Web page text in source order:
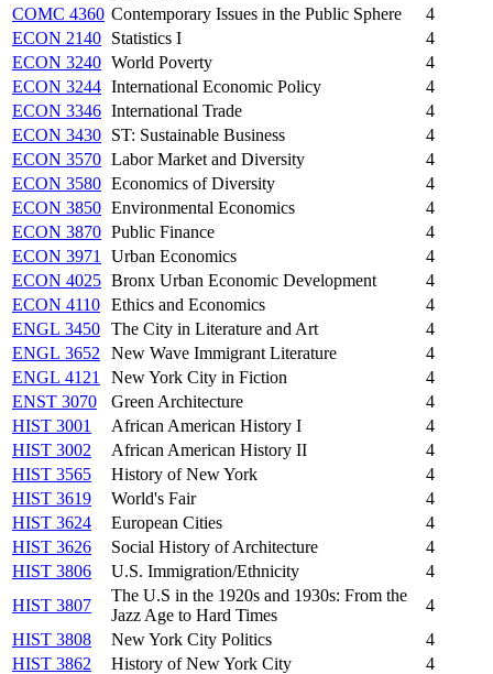
COMC 4360 Contemporary Issues in the Public Sphere
4
ECON 2140 Statistics I
4
ECON 3240 World Poverty
4
ECON 3244 International Economic Policy
4
ECON 3346 International Trade
4
ECON 3430 ST: Sustainable Business
4
ECON 3570 Labor Market and Diversity
4
ECON 3580 Economics of Diversity
4
ECON 3850 Environmental Economics
4
ECON 3870 Public Finance
4
ECON 3971
Urban Economics
4
ECON 4025 Bronx Urban Economic Development
4
ECON 4110 Ethics and Economics
4
ENGL 3450 The City in Literature and Art
4
ENGL 3652
New Wave Immigrant Literature
4
ENGL 4121
New York City in Fiction
4
ENST 3070
Green Architecture
4
HIST 3001
African American History I
4
HIST 3002
African American History II
4
HIST 3565
History of New York
4
HIST 3619
World's Fair
4
HIST 3624
European Cities
4
HIST 3626
Social History of Architecture
4
HIST 3806
U.S. Immigration/Ethnicity
4
HIST 3807
The U.S in the 1920s and 1930s: From the
Jazz Age to Hard Times
4
HIST 3808
New York City Politics
4
HIST 3862
History of New York City
4